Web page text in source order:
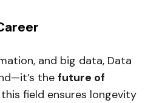
and big data, Data
the future of
field ensures longevity